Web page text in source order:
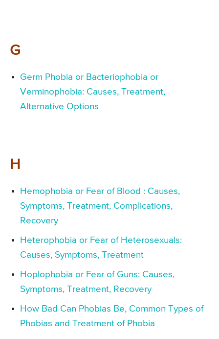
G
Germ Phobia or Bacteriophobia or
Verminophobia: Causes, Treatment,
Alternative Options
H
Hemophobia or Fear of Blood : Causes,
Symptoms, Treatment, Complications,
Recovery
Heterophobia or Fear of Heterosexuals:
Causes, Symptoms, Treatment
Hoplophobia or Fear of Guns: Causes,
Symptoms, Treatment, Recovery
How Bad Can Phobias Be, Common Types of
Phobias and Treatment of Phobia